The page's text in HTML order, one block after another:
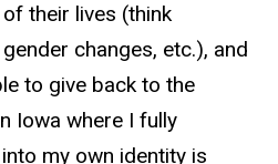
their lives (think
changes, etc.), and
to give back to the
Iowa where I fully
my own identity is